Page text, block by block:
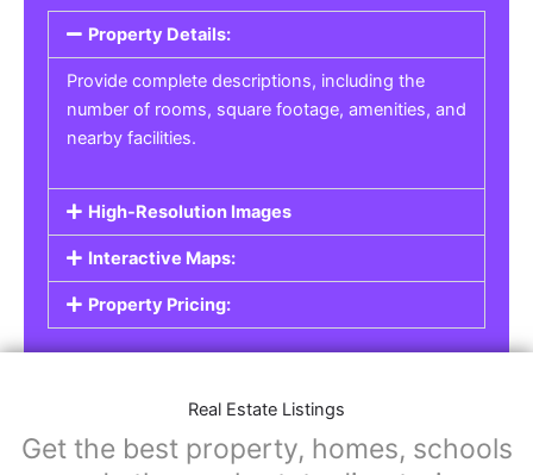
Real Estate Listings
For real estate agents, property managers, or
individual sellers, our
section helps you showcase properties for sale,
commercial, or land properties, you can create
a detailed listing that helps potential buyers or
renters find their next home or investment.